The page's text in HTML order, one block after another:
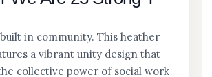
in community. This heather
a vibrant unity design that
collective power of social work